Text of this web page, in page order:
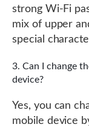
strong Wi-Fi
mix of upper
special
Can I change
device?
Yes, you can
mobile device